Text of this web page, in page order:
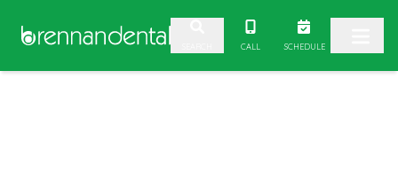
CALL SCHEDULE